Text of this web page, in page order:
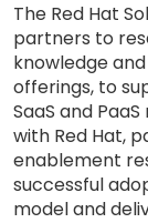
The Red Hat
partners to
knowledge
offerings, to
SaaS and
with Red Hat,
enablement
successful
model and